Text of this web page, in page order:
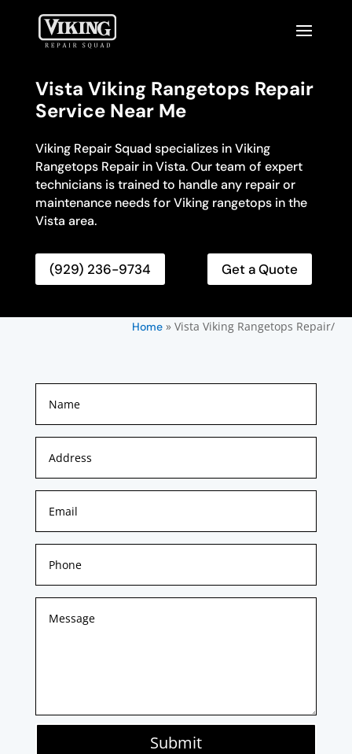
Vista Viking Rangetops Repair
Service Near Me
Viking Repair Squad specializes in Viking
Rangetops Repair in Vista. Our team of expert
technicians is trained to handle any repair or
maintenance needs for Viking rangetops in the
Vista area.
(929) 236-9734 Get a Quote
Home» Vista Viking Rangetops Repair/
Submit